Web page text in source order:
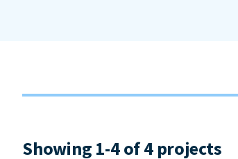
Showing 1-4 of 4 projects